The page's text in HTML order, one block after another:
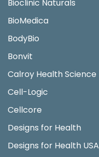
Bioclinic Naturals
BioMedica
BodyBio
Bonvit
Calroy Health Science
Cell-Logic
Cellcore
Designs for Health
Designs for Health USA